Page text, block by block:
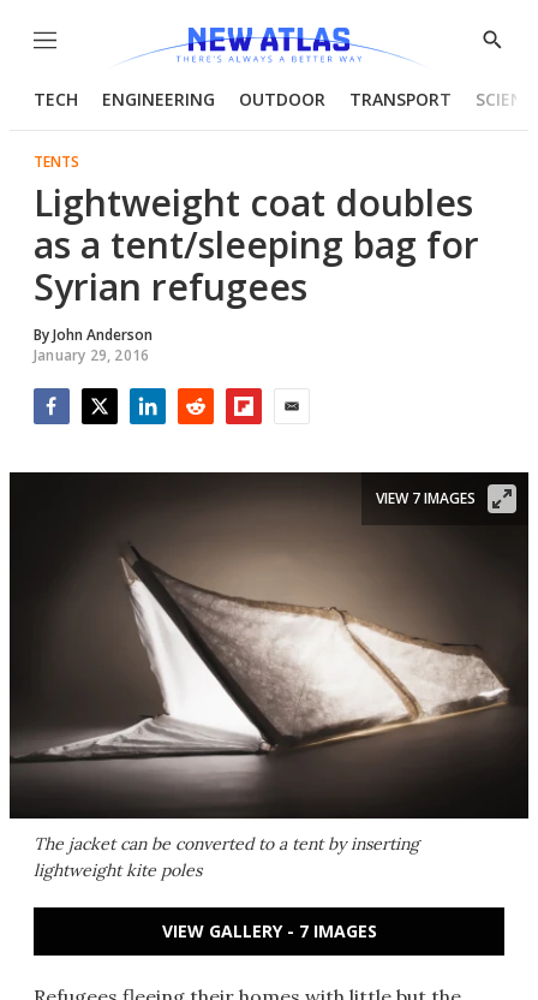
Menu
Show
TECH ENGINEERING OUTDOOR TRANSPORT
TENTS
Lightweight coat doubles
as a tent/sleeping bag for
Syrian refugees
ByJohn Anderson
January 29, 2016
The jacket can be converted to a tent by inserting
lightweight kite poles
VIEW 7 IMAGES
VIEW GALLERY - 7 IMAGES